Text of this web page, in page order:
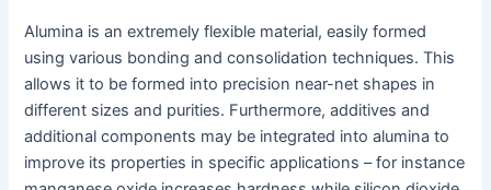
Alumina is an extremely flexible material, easily formed
using various bonding and consolidation techniques. This
allows it to be formed into precision near-net shapes in
different sizes and purities. Furthermore, additives and
additional components may be integrated into alumina to
improve its properties in specific applications – for instance